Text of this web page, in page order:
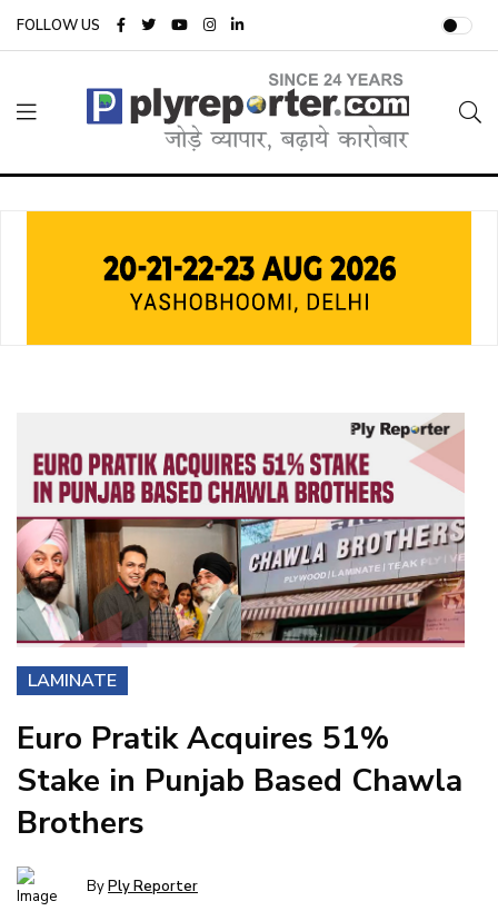
FOLLOW US
LAMINATE
Euro Pratik Acquires 51%
Stake in Punjab Based Chawla
Brothers
ByPly Reporter